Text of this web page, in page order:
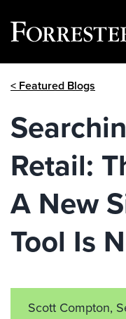
< Featured Blogs
Retail:
A New
Tool Is
Scott Compton,